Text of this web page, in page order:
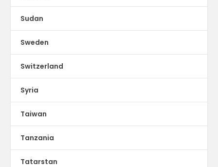
Sudan
Sweden
Switzerland
Syria
Taiwan
Tanzania
Tatarstan